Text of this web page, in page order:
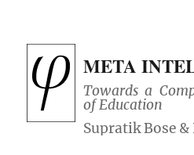
META
Towards a
of Education